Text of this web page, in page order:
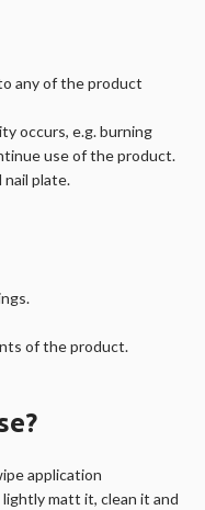
any of the product
occurs, e.g. burning
use of the product.
nail plate.
of the product.
application
matt it, clean it and